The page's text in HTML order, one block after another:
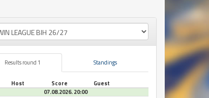
Results round 1 Standings
Host Score
Guest
07.08.2026. 20:00